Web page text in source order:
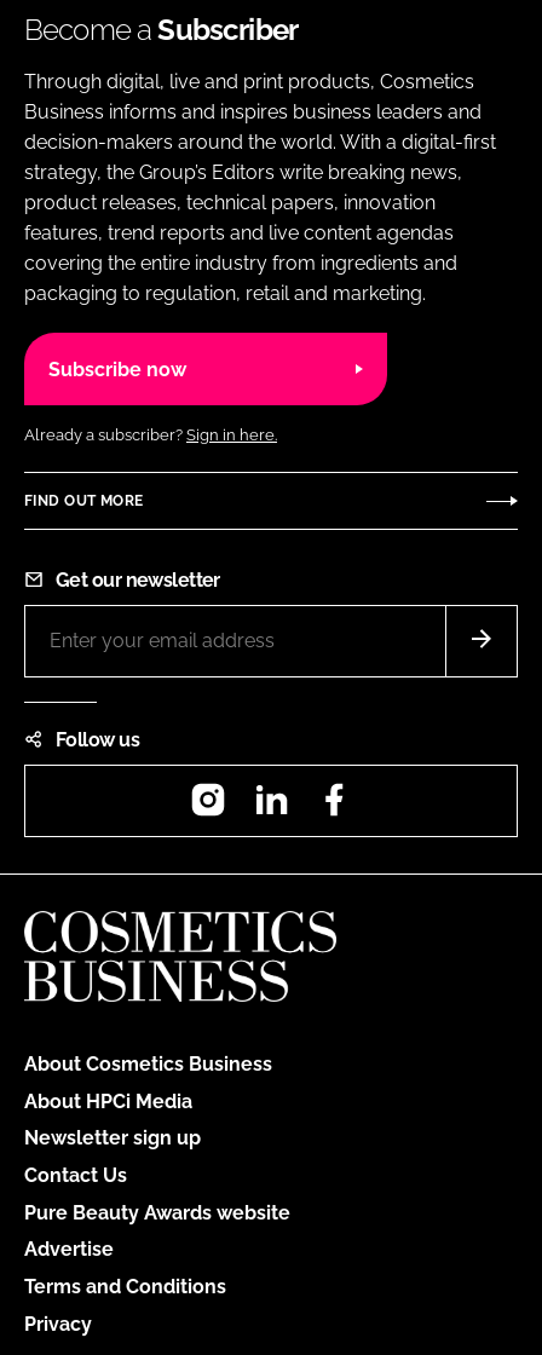
Become aSubscriber
Through digital, live and print products, Cosmetics
Business informs and inspires business leaders and
decision-makers around the world. With a digital-first
strategy, the Group’s Editors write breaking news,
product releases, technical papers, innovation
features, trend reports and live content agendas
covering the entire industry from ingredients and
packaging to regulation, retail and marketing.
Subscribe now
Already a subscriber? Sign in here.
FIND OUT MORE
Get our newsletter
Follow us
InstagramLinkedIn
About Cosmetics Business
About HPCi Media
Newsletter sign up
Contact Us
Pure Beauty Awards website
Advertise
Terms and Conditions
Privacy